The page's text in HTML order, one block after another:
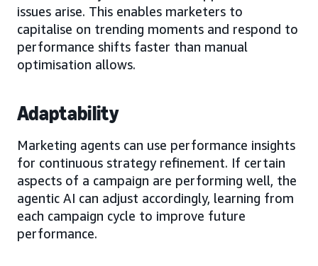
issues arise. This enables marketers to
capitalise on trending moments and respond to
performance shifts faster than manual
optimisation allows.
Adaptability
Marketing agents can use performance insights
for continuous strategy refinement. If certain
aspects of a campaign are performing well, the
agentic AI can adjust accordingly, learning from
each campaign cycle to improve future
performance.